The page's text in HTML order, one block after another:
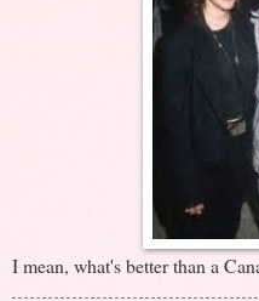
I mean, what's better than a